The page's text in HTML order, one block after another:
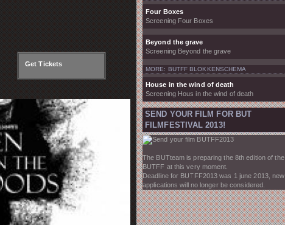
Get Tickets
Four Boxes
Screening Four Boxes
Beyond the grave
Screening Beyond the grave
MORE: BUTFF BLOKKENSCHEMA
House in the wind of death
Screening Hous in the wind of death
SEND YOUR FILM FOR BUT
FILMFESTIVAL 2013!
The BUTteam is preparing the 8th edition of the
BUTFF at this very moment.
Deadline for BUTFF2013 was 1 june 2013, new
applications will no longer be considered.